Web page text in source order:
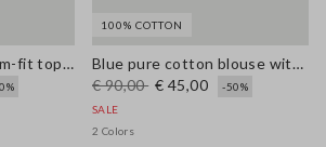
Blue pure cotton slim-fit top with thin straps
100% COTTON
Blue pure cotton blouse with V-neck and regular fit
€ 90,00 € 45,00
-50%
SALE
2 Colors